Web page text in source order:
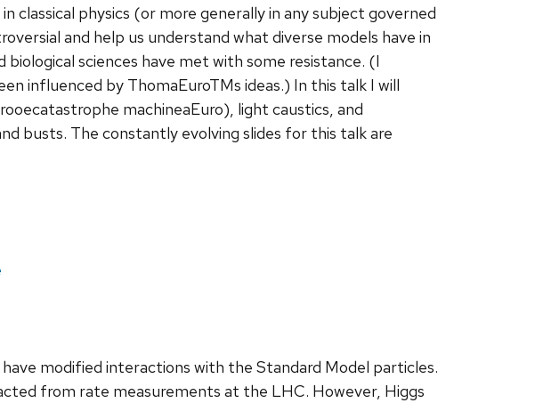
physics (or more generally in any subject governed
and help us understand what diverse models have in
sciences have met with some resistance. (I
influenced by ThomaEuroTMs ideas.) In this talk I will
machineaEuro), light caustics, and
busts. The constantly evolving slides for this talk are
modified interactions with the Standard Model particles.
from rate measurements at the LHC. However, Higgs